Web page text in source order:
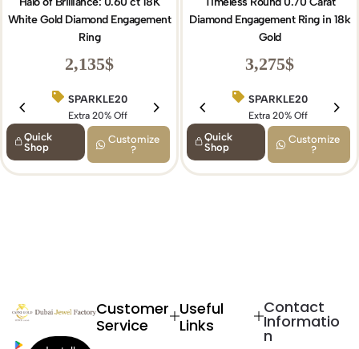
White Gold Diamond Engagement
Ring
2,135$
SPARKLE20
Extra 20% Off
BIRTHDAY15
Extra 15% Off
Quick
Shop
Customize
?
Diamond Engagement Ring in 18k
Gold
3,275$
SPARKLE20
Extra 20% Off
Quick
Shop
Customize
?
Customer
Service
Useful
Links
Contact
Informatio
n